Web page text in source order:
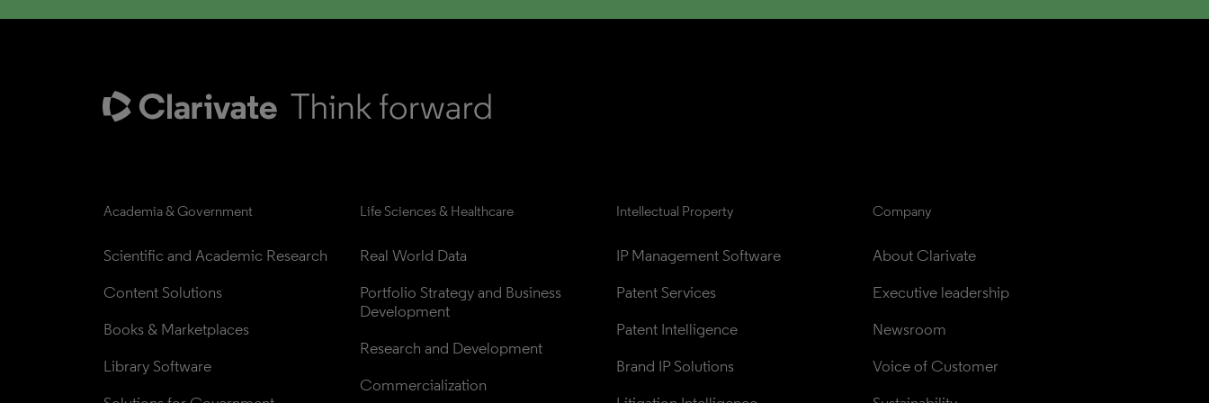
Academia & Government
Scientific and Academic Research
Content Solutions
Books & Marketplaces
Library Software
Life Sciences & Healthcare
Real World Data
Portfolio Strategy and Business
Development
Research and Development
Commercialization
Intellectual Property
IP Management Software
Patent Services
Patent Intelligence
Brand IP Solutions
Company
About Clarivate
Executive leadership
Newsroom
Voice of Customer